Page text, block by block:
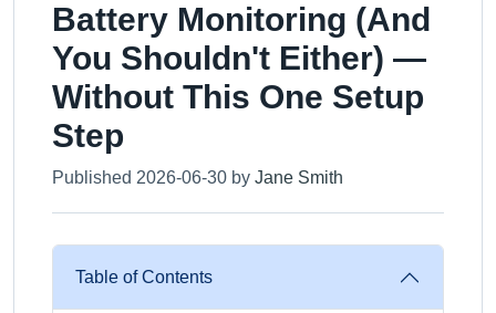
Battery Monitoring (And
You Shouldn't Either) —
Without This One Setup
Step
Published 2026-06-30 by Jane Smith
Table of Contents